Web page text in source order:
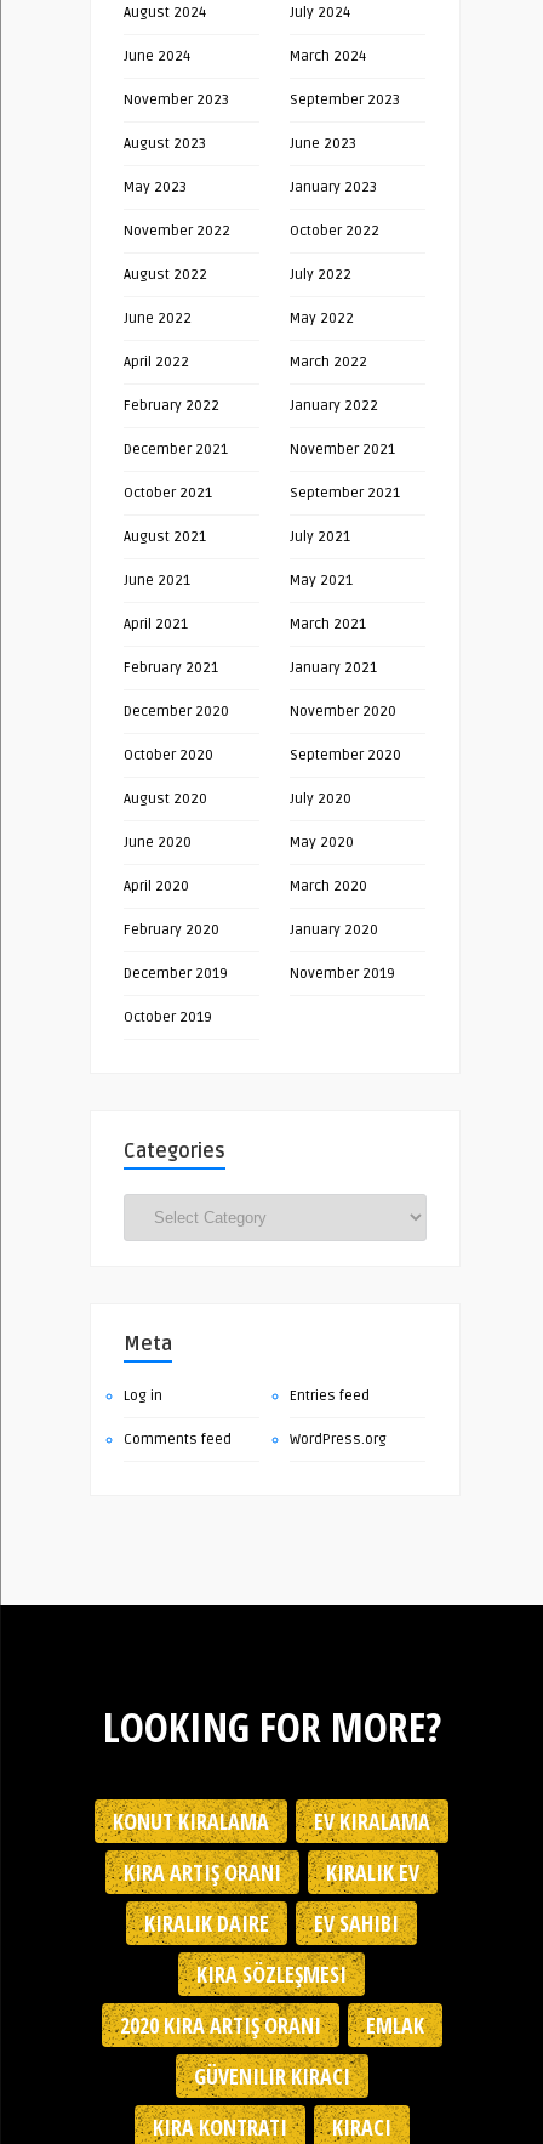
August 2024 July 2024
June 2024 March 2024
November 2023 September 2023
August 2023 June 2023
May 2023 January 2023
November 2022 October 2022
August 2022 July 2022
June 2022 May 2022
April 2022 March 2022
February 2022 January 2022
December 2021 November 2021
October 2021 September 2021
August 2021 July 2021
June 2021 May 2021
April 2021 March 2021
February 2021 January 2021
December 2020 November 2020
October 2020 September 2020
August 2020 July 2020
June 2020 May 2020
April 2020 March 2020
February 2020 January 2020
December 2019 November 2019
October 2019
Categories
Meta
Log in Entries feed
Comments feed WordPress.org
LOOKING FOR MORE?
KONUT KIRALAMA
EV KIRALAMA
KIRA ARTIŞ ORANI
KIRALIK EV
KIRALIK DAIRE
EV SAHIBI
KIRA SÖZLEŞMESI
2020 KIRA ARTIŞ ORANI
EMLAK
GÜVENILIR KIRACI
KIRA KONTRATI
KIRACI